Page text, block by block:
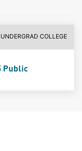
UNDERGRAD COLLEGE
Public